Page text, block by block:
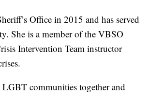
Office in 2015 and has served
She is a member of the VBSO
Intervention Team instructor
LGBT communities together and